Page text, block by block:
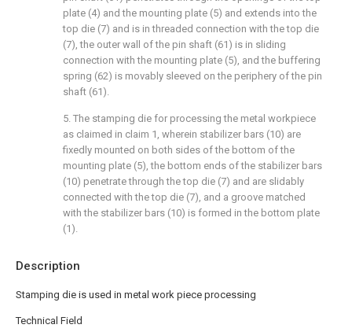
Description
Stamping die is used in metal work piece processing
Technical Field
plate (4) and the mounting plate (5) and extends into the
top die (7) and is in threaded connection with the top die
(7), the outer wall of the pin shaft (61) is in sliding
connection with the mounting plate (5), and the buffering
spring (62) is movably sleeved on the periphery of the pin
shaft (61).
5. The stamping die for processing the metal workpiece
as claimed in claim 1, wherein stabilizer bars (10) are
fixedly mounted on both sides of the bottom of the
mounting plate (5), the bottom ends of the stabilizer bars
(10) penetrate through the top die (7) and are slidably
connected with the top die (7), and a groove matched
with the stabilizer bars (10) is formed in the bottom plate
(1).